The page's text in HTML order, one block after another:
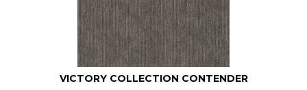
VICTORY COLLECTION CONTENDER